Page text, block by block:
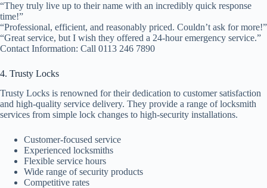
“They truly live up to their name with an incredibly quick response
time!”
“Professional, efficient, and reasonably priced. Couldn’t ask for more!”
“Great service, but I wish they offered a 24-hour emergency service.”
Contact Information: Call 0113 246 7890
4. Trusty Locks
Trusty Locks is renowned for their dedication to customer satisfaction
and high-quality service delivery. They provide a range of locksmith
services from simple lock changes to high-security installations.
Customer-focused service
Experienced locksmiths
Flexible service hours
Wide range of security products
Competitive rates